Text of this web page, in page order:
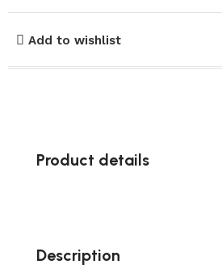
Add to wishlist
Product details
Description